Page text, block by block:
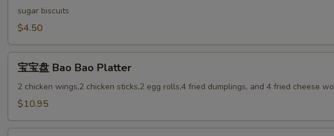
Fried
(10)
sugar biscuits
$4.50
Bao
Platter
宝宝盘 Bao Bao Platter
2 chicken wings,2 chicken sticks,2 egg rolls,4 fried dumplings, and 4 fried cheese
$10.95